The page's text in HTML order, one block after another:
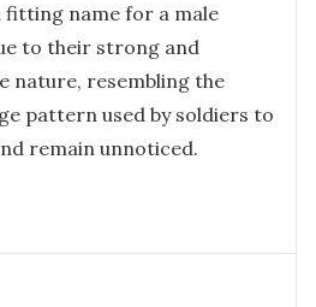
fitting name for a male
to their strong and
nature, resembling the
pattern used by soldiers to
remain unnoticed.